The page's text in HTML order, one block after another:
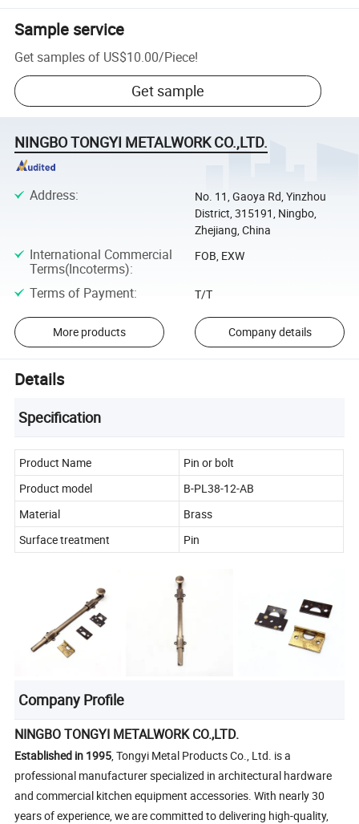
Sample service
Get samples of US$10.00/Piece!
Get sample
NINGBO TONGYI METALWORK CO.,LTD.
Address:
No. 11, Gaoya Rd, Yinzhou
District, 315191, Ningbo,
Zhejiang, China
International Commercial
Terms(Incoterms):
FOB, EXW
Terms of Payment: T/T
More products Company details
Details
Specification
Product Name
Pin or bolt
Product model
B-PL38-12-AB
Material
Brass
Surface treatment
Pin
Company Profile
NINGBO TONGYI METALWORK CO.,LTD.
Established in 1995 , Tongyi Metal Products Co., Ltd. is a
professional manufacturer specialized in architectural hardware
and commercial kitchen equipment accessories. With nearly 30
years of experience, we are committed to delivering high-quality,